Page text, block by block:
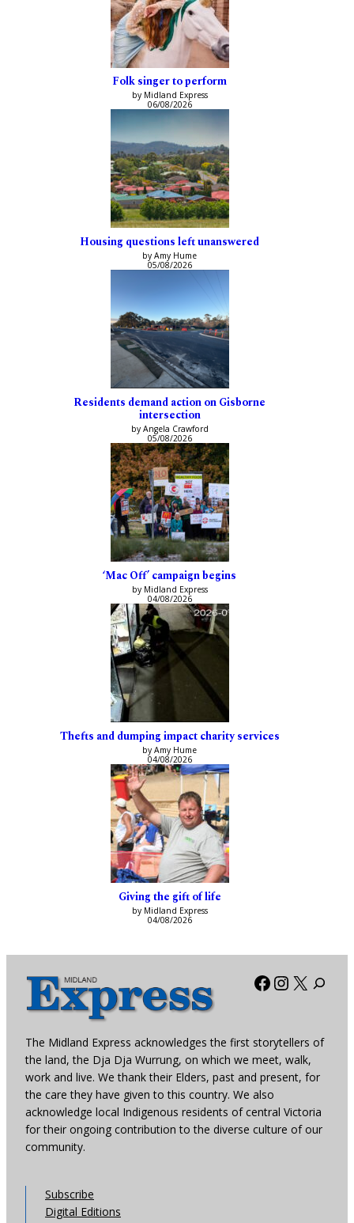
Folk singer to perform
by Midland Express
06/08/2026
Housing questions left unanswered
by Amy Hume
05/08/2026
Residents demand action on Gisborne
intersection
by Angela Crawford
05/08/2026
‘Mac Off’ campaign begins
by Midland Express
04/08/2026
Thefts and dumping impact charity services
by Amy Hume
04/08/2026
Giving the gift of life
by Midland Express
04/08/2026
Facebook
X
The Midland Express acknowledges the first storytellers of
the land, the Dja Dja Wurrung, on which we meet, walk,
work and live. We thank their Elders, past and present, for
the care they have given to this country. We also
acknowledge local Indigenous residents of central Victoria
for their ongoing contribution to the diverse culture of our
community.
Subscribe
Digital Editions